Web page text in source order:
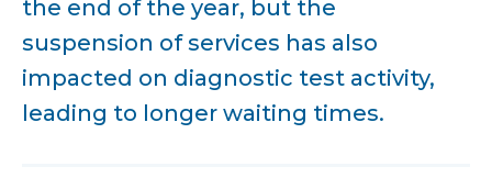
the end of the year, but the
suspension of services has also
impacted on diagnostic test activity,
leading to longer waiting times.